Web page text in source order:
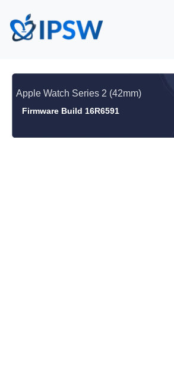
Apple Watch Series 2 (42mm)
Firmware Build 16R6591